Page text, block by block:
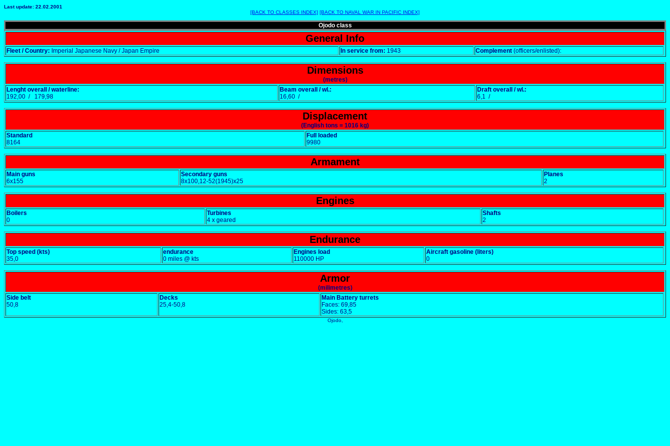
Last update: 22.02.2001
[BACK TO CLASSES INDEX] [BACK TO NAVAL WAR IN PACIFIC INDEX]
Ojodo class
General Info
Fleet / Country: Imperial Japanese Navy / Japan Empire In service from: 1943 Complement (officers/enlisted):
Dimensions
(metres)
Lenght overall / waterline:
192,00 / 179,98
Beam overall / wl.:
16,60 /
Draft overall / wl.:
6,1 /
Displacement
(English tons = 1016 kg)
Standard
8164
Full loaded
9980
Armament
Main guns
6x155
Secondary guns
8x100,12-52(1945)x25
Planes
2
Engines
Boilers
0
Turbines
4 x geared
Shafts
2
Endurance
Top speed (kts)
35,0
endurance
0 miles @ kts
Engines load
110000 HP
Aircraft gasoline (liters)
0
Armor
(milimetres)
Side belt
50,8
Decks
25,4-50,8
Main Battery turrets
Faces: 69,85
Sides: 63,5
Ojodo,